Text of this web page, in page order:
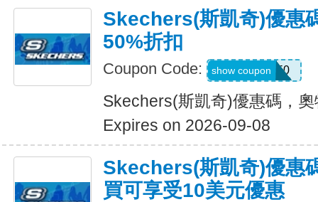
Skechers(斯凱奇)優惠
50%折扣
Coupon Code: VICTORIA50
show coupon
Skechers(斯凱奇)優惠碼，
Expires on 2026-09-08
Skechers(斯凱奇)優惠
買可享受10美元優惠